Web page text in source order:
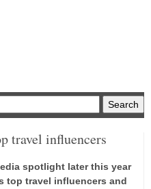
travel influencers
spotlight later this year
top travel influencers and